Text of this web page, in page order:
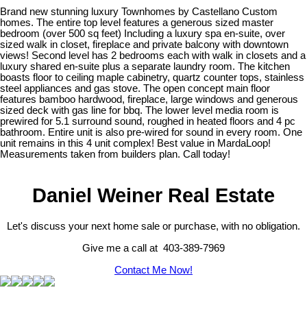
Brand new stunning luxury Townhomes by Castellano Custom
homes. The entire top level features a generous sized master
bedroom (over 500 sq feet) Including a luxury spa en-suite, over
sized walk in closet, fireplace and private balcony with downtown
views! Second level has 2 bedrooms each with walk in closets and a
luxury shared en-suite plus a separate laundry room. The kitchen
boasts floor to ceiling maple cabinetry, quartz counter tops, stainless
steel appliances and gas stove. The open concept main floor
features bamboo hardwood, fireplace, large windows and generous
sized deck with gas line for bbq. The lower level media room is
prewired for 5.1 surround sound, roughed in heated floors and 4 pc
bathroom. Entire unit is also pre-wired for sound in every room. One
unit remains in this 4 unit complex! Best value in MardaLoop!
Measurements taken from builders plan. Call today!
Daniel Weiner Real Estate
Let's discuss your next home sale or purchase, with no obligation.
Give me a call at 403-389-7969
Contact Me Now!